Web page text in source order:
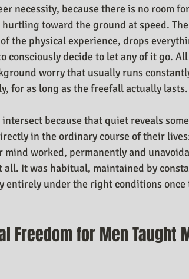
necessity, because there is no room
toward the ground at speed.
the physical experience, drops
decide to let any of it go.
worry that usually runs
for as long as the freefall actually lasts.
because that quiet reveals
in the ordinary course of their
mind worked, permanently and
all. It was habitual, maintained by
entirely under the right conditions once
Freedom for Men Taught